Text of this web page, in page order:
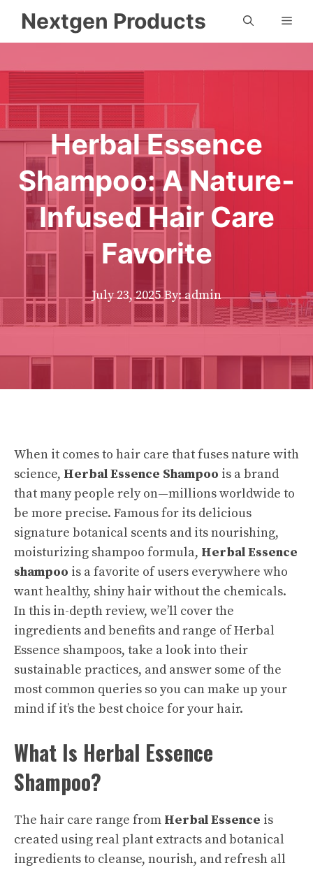
content
Nextgen Products
Herbal Essence
Shampoo: A Nature-
Infused Hair Care
Favorite
July 23, 2025 By: admin
When it comes to hair care that fusesnature with
science, Herbal Essence Shampoo is a brand
that many people rely on—millions worldwide to
be more precise. Famous for its delicious
signature botanical scents and its nourishing,
moisturizing shampoo formula, Herbal Essence
shampoo is a favorite of users everywhere who
want healthy, shiny hair without the chemicals.
In this in-depth review, we’ll cover the
ingredients and benefits and range ofHerbal
Essence shampoos, take a look into their
sustainable practices, and answer some of the
most common queries so you can make up your
mind if it’s the best choice for your hair.
What Is Herbal Essence
Shampoo?
The hair care range from Herbal Essence is
created using real plant extracts andbotanical
ingredients to cleanse, nourish, and refresh all